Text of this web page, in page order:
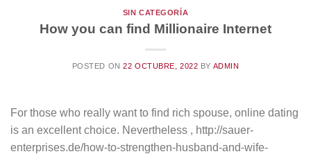
SIN CATEGORÍA
How you can find Millionaire Internet
POSTED ON22 OCTUBRE, 2022 BY ADMIN
For those who really want to find rich spouse, online dating
is an excellent choice. Nevertheless , http://sauer-
enterprises.de/how-to-strengthen-husband-and-wife-